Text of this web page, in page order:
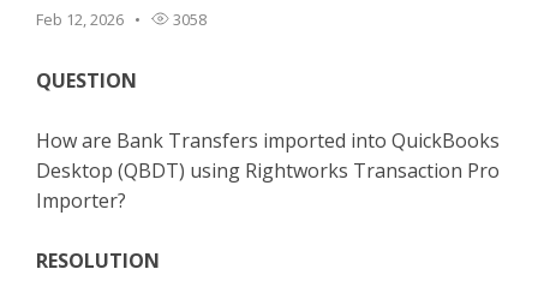
Login
TPro Website
Feb 12, 2026 3058
QUESTION
How are Bank Transfers imported into QuickBooks
Desktop (QBDT) using Rightworks Transaction Pro
Importer?
RESOLUTION